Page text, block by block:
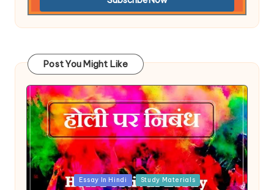
Post You Might Like
Posted
Essay In Hindi Study Materials